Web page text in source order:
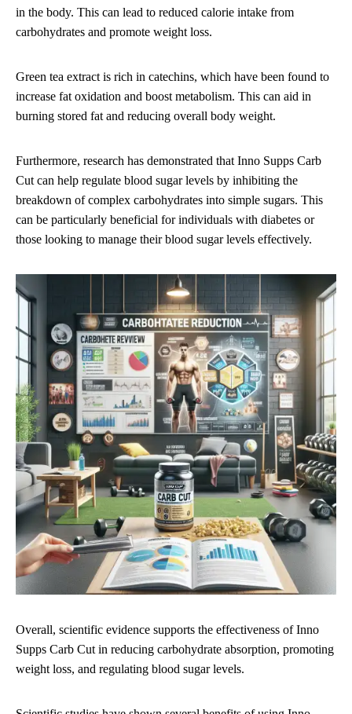
in the body. This can lead to reduced calorie intake from
carbohydrates and promote weight loss.
Green tea extract is rich in catechins, which have been found to
increase fat oxidation and boost metabolism. This can aid in
burning stored fat and reducing overall body weight.
Furthermore, research has demonstrated that Inno Supps Carb
Cut can help regulate blood sugar levels by inhibiting the
breakdown of complex carbohydrates into simple sugars. This
can be particularly beneficial for individuals with diabetes or
those looking to manage their blood sugar levels effectively.
Overall, scientific evidence supports the effectiveness of Inno
Supps Carb Cut in reducing carbohydrate absorption, promoting
weight loss, and regulating blood sugar levels.